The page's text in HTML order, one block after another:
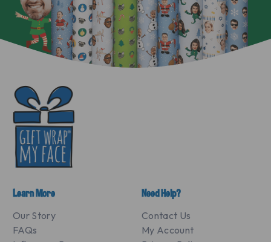
Learn More
Our Story
FAQs
Need Help?
Contact Us
My Account